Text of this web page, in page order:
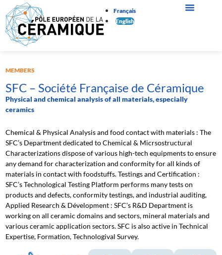
Français
English
MEMBERS
SFC – Société Française de Céramique
Physical and chemical analysis of all materials, especially
ceramics
Chemical & Physical Analysis and food contact with materials : The
SFC’s Department dedicated to Chemical & Micrsostructural
Characterizations dispose of various high-tech equipments to ensure
any demand for characterization and conformity for all kinds of
materials in contact with foodstuffs. Testings and Certification :
SFC’s Technological Testing Platform performs many tests on
products and defects, conformity testings, and industrial auditing,
Applied Research & Dévelopment : SFC’s R&D Department is
working on all ceramic domains and sectors, mineral materials and
various ceramic application sectors. SFC is also active in Technical
Expertise, Formation, Technologival Survey.